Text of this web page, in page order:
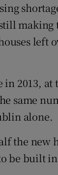
left
in 2013,
same
alone.
the new
be built